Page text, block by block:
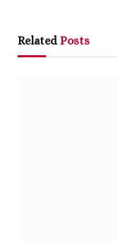
Related Posts